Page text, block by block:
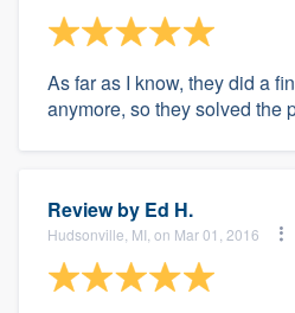
As far as I know, they did a
anymore, so they solved the
Review by Ed H.
Hudsonville, MI, on Mar 01, 2016